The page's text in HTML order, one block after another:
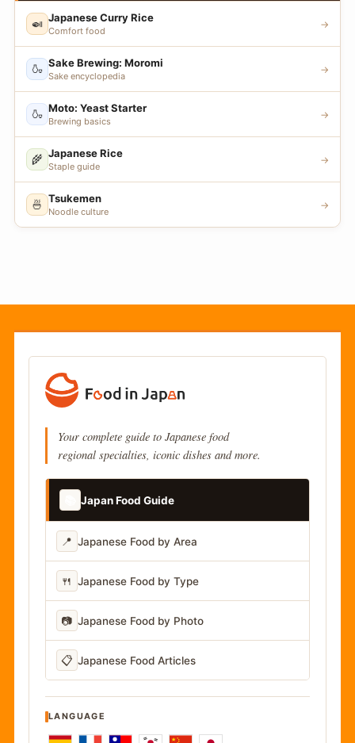
🍛 Japanese Curry Rice
Comfort food
→
🍶 Sake Brewing: Moromi
Sake encyclopedia
→
🍶 Moto: Yeast Starter
Brewing basics
→
🌾 Japanese Rice
Staple guide
→
🍜 Tsukemen
Noodle culture
→
Your complete guide to Japanese food
regional specialties, iconic dishes and more.
Japan Food Guide
📍 Japanese Food by Area
🍴 Japanese Food by Type
📷 Japanese Food by Photo
📋 Japanese Food Articles
LANGUAGE